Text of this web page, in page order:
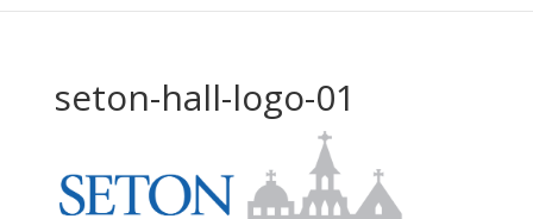
seton-hall-logo-01